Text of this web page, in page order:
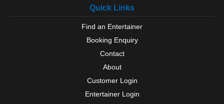
Quick Links
Find an Entertainer
Booking Enquiry
Contact
About
Customer Login
Entertainer Login